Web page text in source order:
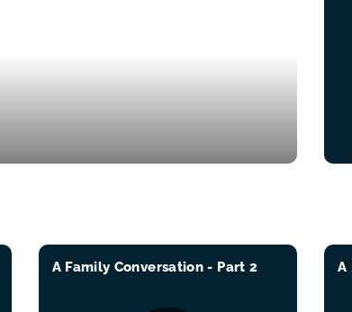
A Family Conversation - Part 2 A